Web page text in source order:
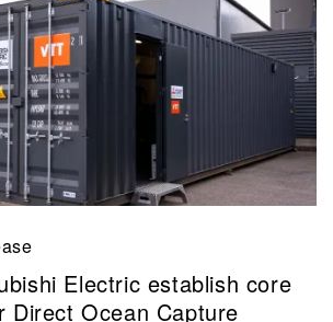
Electric establish core
Direct Ocean Capture